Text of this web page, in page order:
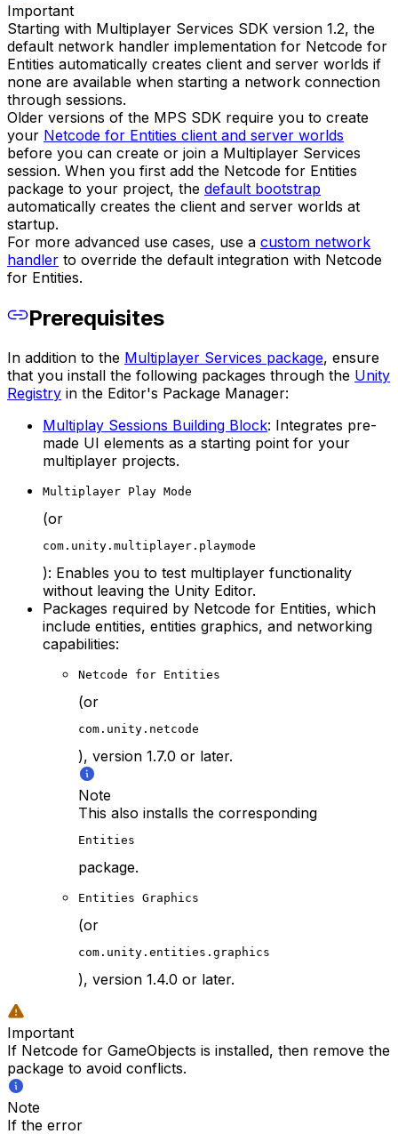
Important
Starting with Multiplayer Services SDK version 1.2, the
default network handler implementation for Netcode for
Entities automatically creates client and server worlds if
none are available when starting a network connection
through sessions.
Older versions of the MPS SDK require you to create
your Netcode for Entities client and server worlds
before you can create or join a Multiplayer Services
session. When you first add the Netcode for Entities
package to your project, the default bootstrap
automatically creates the client and server worlds at
startup.
For more advanced use cases, use a custom network
handler to override the default integration with Netcode
for Entities.
Prerequisites
In addition to the Multiplayer Services package, ensure
that you install the following packages through the Unity
Registry in the Editor's Package Manager:
Multiplay Sessions Building Block: Integrates pre-
made UI elements as a starting point for your
multiplayer projects.
Multiplayer Play Mode
(or
com.unity.multiplayer.playmode
): Enables you to test multiplayer functionality
without leaving the Unity Editor.
Packages required by Netcode for Entities, which
include entities, entities graphics, and networking
capabilities:
Netcode for Entities
(or
com.unity.netcode
), version 1.7.0 or later.
Note
This also installs the corresponding
Entities
package.
Entities Graphics
(or
com.unity.entities.graphics
), version 1.4.0 or later.
Important
If Netcode for GameObjects is installed, then remove the
package to avoid conflicts.
Note
If the error